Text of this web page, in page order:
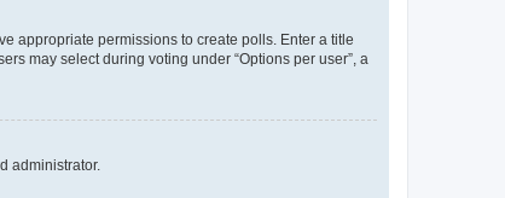
appropriate permissions to create polls. Enter a title
may select during voting under “Options per user”, a
administrator.